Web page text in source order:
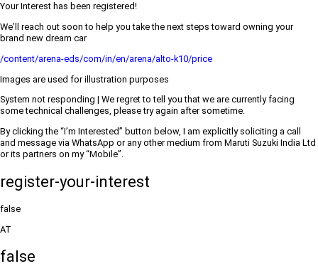
Your Interest has been registered!
We’ll reach out soon to help you take the next steps toward owning your
brand new dream car
/content/arena-eds/com/in/en/arena/alto-k10/price
Images are used for illustration purposes
System not responding | We regret to tell you that we are currently facing
some technical challenges, please try again after sometime.
By clicking the “I’m Interested” button below, I am explicitly soliciting a call
and message via WhatsApp or any other medium from Maruti Suzuki India Ltd
or its partners on my “Mobile”.
register-your-interest
false
AT
false